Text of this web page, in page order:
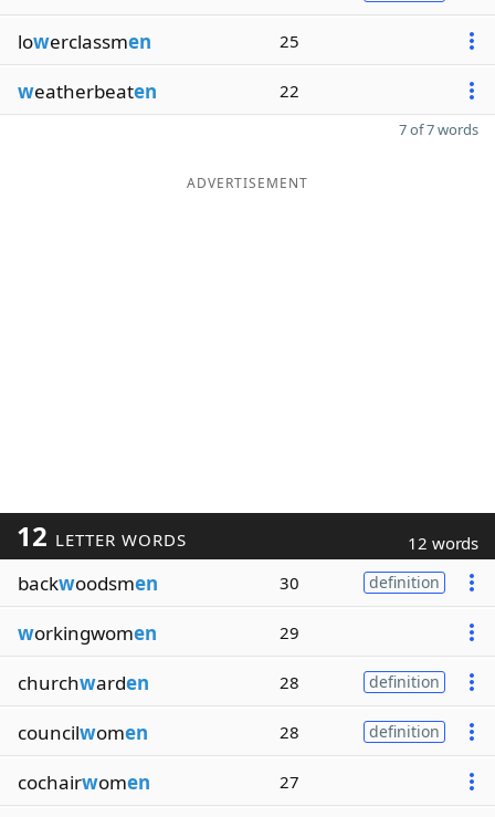
lowerclassmen 25
weatherbeaten 22
7 of 7 words
ADVERTISEMENT
12 LETTER WORDS 12 words
backwoodsmen 30 definition
workingwomen 29
churchwarden 28 definition
councilwomen 28 definition
cochairwomen 27